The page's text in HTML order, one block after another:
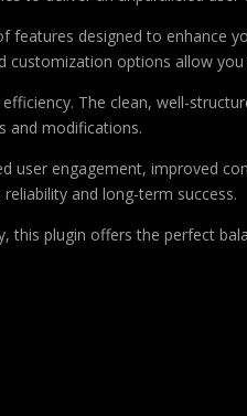
designed to enhance
customization options allow
The clean, well-
and modifications.
user engagement, improved
and long-term success.
plugin offers the perfect